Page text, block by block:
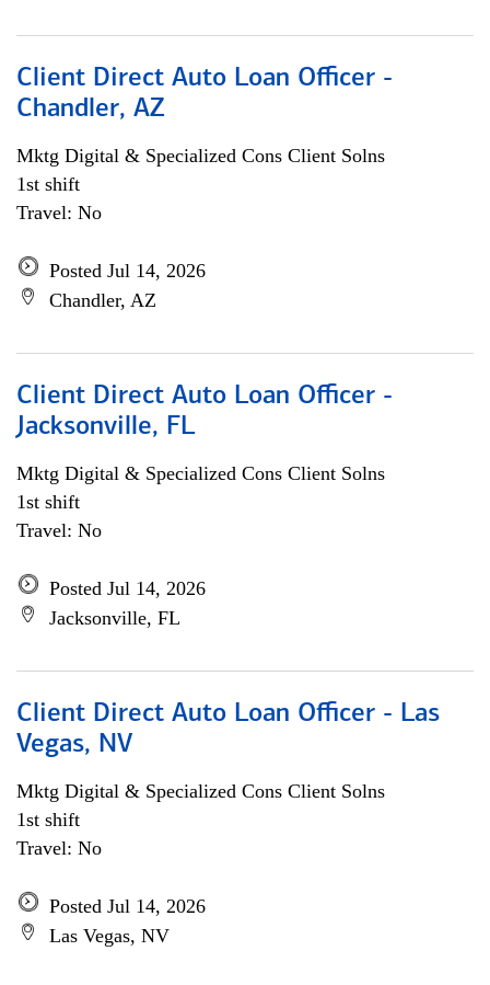
Client Direct Auto Loan Officer -
Chandler, AZ
Mktg Digital & Specialized Cons Client Solns
1st shift
Travel: No
Posted Jul 14, 2026
Chandler, AZ
Client Direct Auto Loan Officer -
Jacksonville, FL
Mktg Digital & Specialized Cons Client Solns
1st shift
Travel: No
Posted Jul 14, 2026
Jacksonville, FL
Client Direct Auto Loan Officer - Las
Vegas, NV
Mktg Digital & Specialized Cons Client Solns
1st shift
Travel: No
Posted Jul 14, 2026
Las Vegas, NV